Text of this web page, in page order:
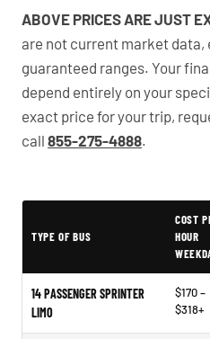
ABOVE PRICES ARE JUST
are not current market data,
guaranteed ranges. Your
depend entirely on your
exact price for your trip,
call 855-275-4888.
TYPE OF BUS
COST
HOUR
14 PASSENGER SPRINTER
LIMO
$170 –
$318+